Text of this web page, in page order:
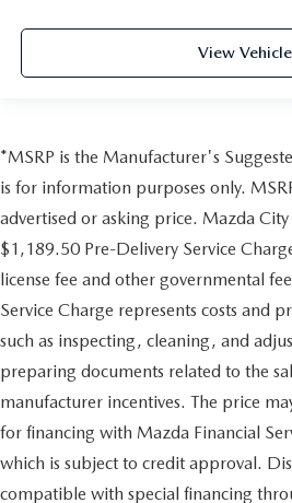
View Vehicle
*MSRP is the Manufacturer's
is for information purposes only.
advertised or asking price. Mazda
$1,189.50 Pre-Delivery Service
license fee and other governmental
Service Charge represents costs and
such as inspecting, cleaning, and
preparing documents related to the
manufacturer incentives. The price
for financing with Mazda Financial
which is subject to credit approval.
compatible with special financing